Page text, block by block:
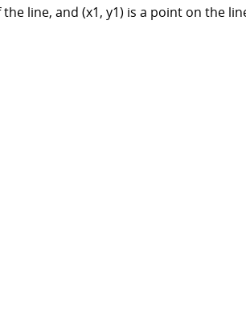
line, and (x1, y1) is a point on the